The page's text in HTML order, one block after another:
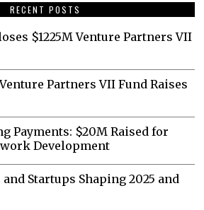
RECENT POSTS
$1225M Venture Partners VII
Venture Partners VII Fund Raises
Payments: $20M Raised for
Development
Startups Shaping 2025 and